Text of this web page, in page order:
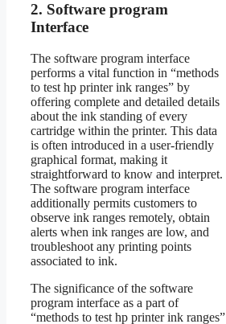
2. Software program
Interface
The software program interface
performs a vital function in “methods
to test hp printer ink ranges” by
offering complete and detailed details
about the ink standing of every
cartridge within the printer. This data
is often introduced in a user-friendly
graphical format, making it
straightforward to know and interpret.
The software program interface
additionally permits customers to
observe ink ranges remotely, obtain
alerts when ink ranges are low, and
troubleshoot any printing points
associated to ink.
The significance of the software
program interface as a part of
“methods to test hp printer ink ranges”